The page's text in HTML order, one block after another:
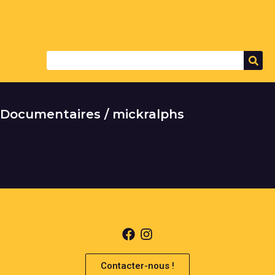
Documentaires / mickralphs
Contacter-nous !